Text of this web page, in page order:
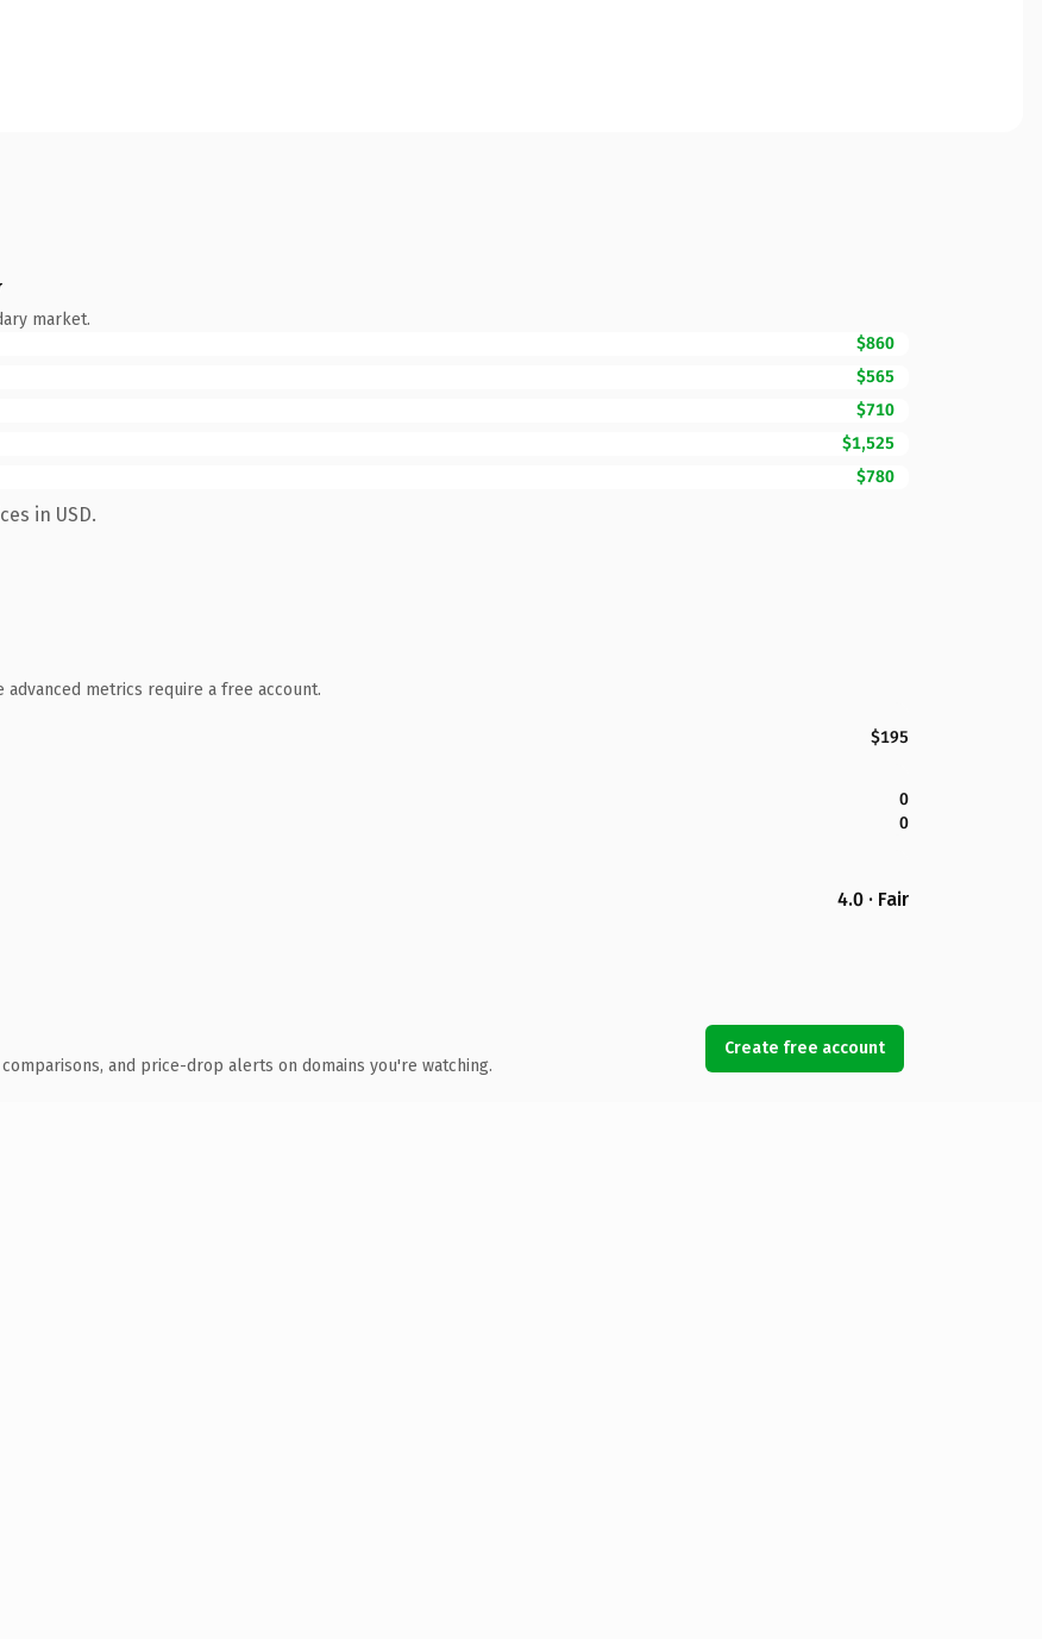
market.
$860
$565
$710
$1,525
$780
in USD.
metrics require a free account.
$195
0
0
4.0 · Fair
and price-drop alerts on domains you're watching.
Create free account